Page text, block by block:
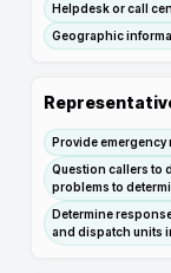
Helpdesk or call
Geographic
Provide emergency
Question callers to
problems to
Determine
and dispatch units